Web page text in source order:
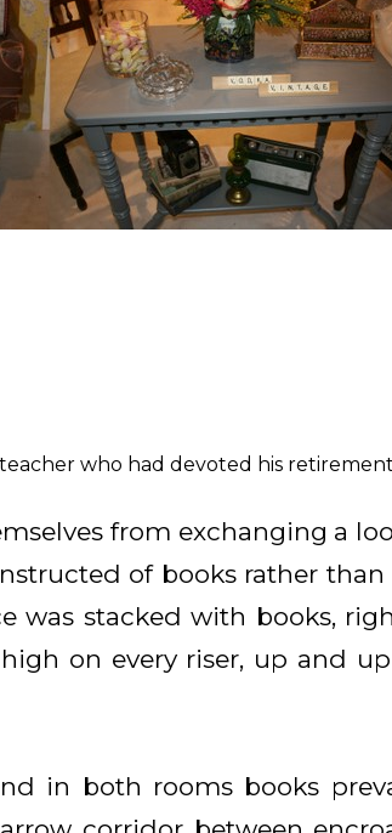
who had devoted his
from exchanging a
of books rather
was stacked with books,
on every riser, up and
in both rooms books